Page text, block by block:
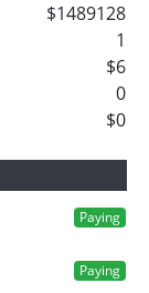
$1489128
1
$6
0
$0
Paying
Paying